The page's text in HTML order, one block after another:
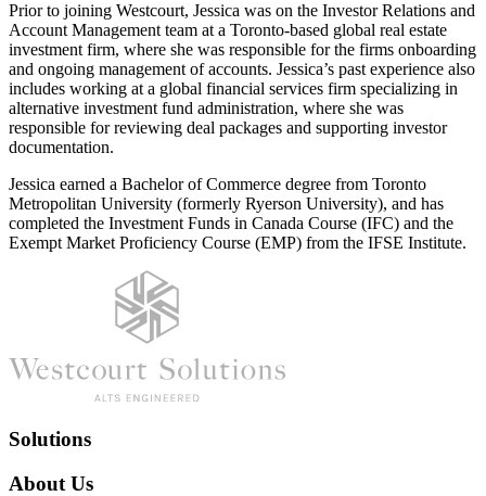
Prior to joining Westcourt, Jessica was on the Investor Relations and
Account Management team at a Toronto‑based global real estate
investment firm, where she was responsible for the firms onboarding
and ongoing management of accounts. Jessica’s past experience also
includes working at a global financial services firm specializing in
alternative investment fund administration, where she was
responsible for reviewing deal packages and supporting investor
documentation.
Jessica earned a Bachelor of Commerce degree from Toronto
Metropolitan University (formerly Ryerson University), and has
completed the Investment Funds in Canada Course (IFC) and the
Exempt Market Proficiency Course (EMP) from the IFSE Institute.
Solutions
About Us